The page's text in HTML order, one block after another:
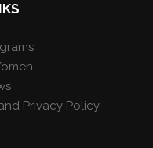
Privacy Policy